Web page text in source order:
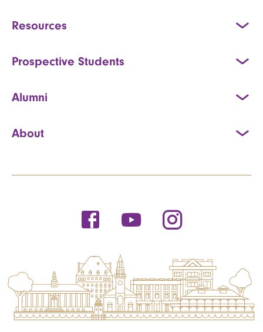
Resources
Prospective Students
Alumni
About